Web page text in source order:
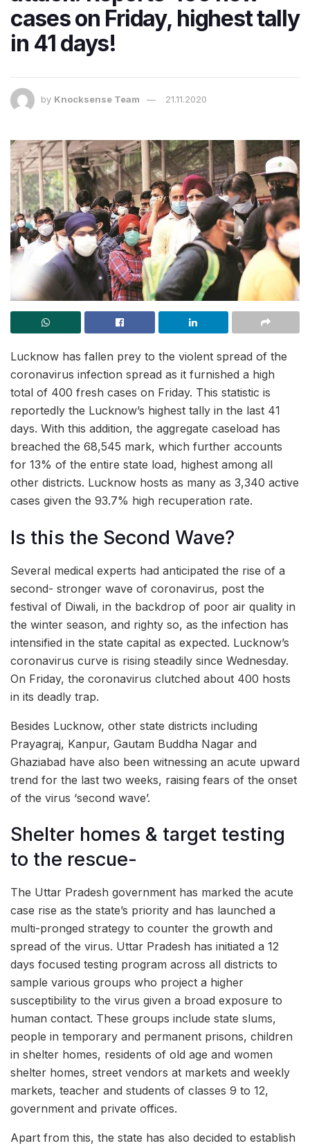
cases on Friday, highest tally
in 41 days!
by Knocksense Team 21.11.2020
Lucknow has fallen prey to the violent spread of the
coronavirus infection spread as it furnished a high
total of 400 fresh cases on Friday. This statistic is
reportedly the Lucknow’s highest tally in the last 41
days. With this addition, the aggregate caseload has
breached the 68,545 mark, which further accounts
for 13% of the entire state load, highest among all
other districts. Lucknow hosts as many as 3,340 active
cases given the 93.7% high recuperation rate.
Is this the Second Wave?
Several medical experts had anticipated the rise of a
second- stronger wave of coronavirus, post the
festival of Diwali, in the backdrop of poor air quality in
the winter season, and righty so, as the infection has
intensified in the state capital as expected. Lucknow’s
coronavirus curve is rising steadily since Wednesday.
On Friday, the coronavirus clutched about 400 hosts
in its deadly trap.
Besides Lucknow, other state districts including
Prayagraj, Kanpur, Gautam Buddha Nagar and
Ghaziabad have also been witnessing an acute upward
trend for the last two weeks, raising fears of the onset
of the virus ‘second wave’.
Shelter homes & target testing
to the rescue-
The Uttar Pradesh government has marked the acute
case rise as the state’s priority and has launched a
multi-pronged strategy to counter the growth and
spread of the virus. Uttar Pradesh has initiated a 12
days focused testing program across all districts to
sample various groups who project a higher
susceptibility to the virus given a broad exposure to
human contact. These groups include state slums,
people in temporary and permanent prisons, children
in shelter homes, residents of old age and women
shelter homes, street vendors at markets and weekly
markets, teacher and students of classes 9 to 12,
government and private offices.
Apart from this, the state has also decided to establish